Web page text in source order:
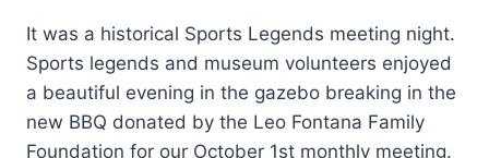
It was a historical Sports Legends meeting night.
Sports legends and museum volunteers enjoyed
a beautiful evening in the gazebo breaking in the
new BBQ donated by the Leo Fontana Family
Foundation for our October 1st monthly meeting.